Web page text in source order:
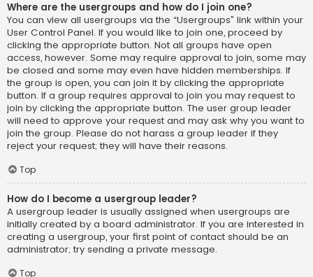
Where are the usergroups and how do I join one?
You can view all usergroups via the “Usergroups” link within your
User Control Panel. If you would like to join one, proceed by
clicking the appropriate button. Not all groups have open
access, however. Some may require approval to join, some may
be closed and some may even have hidden memberships. If
the group is open, you can join it by clicking the appropriate
button. If a group requires approval to join you may request to
join by clicking the appropriate button. The user group leader
will need to approve your request and may ask why you want to
join the group. Please do not harass a group leader if they
reject your request; they will have their reasons.
Top
How do I become a usergroup leader?
A usergroup leader is usually assigned when usergroups are
initially created by a board administrator. If you are interested in
creating a usergroup, your first point of contact should be an
administrator; try sending a private message.
Top